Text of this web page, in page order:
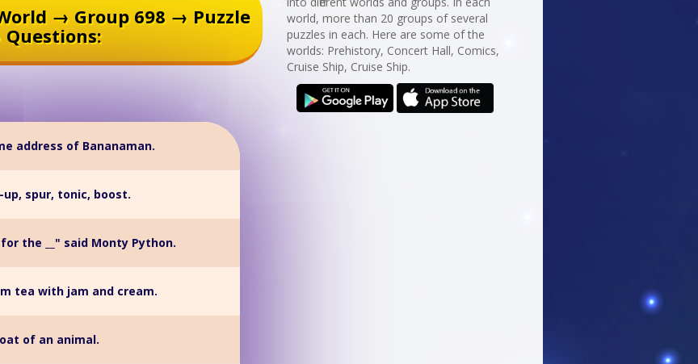
→ Group 698 → Puzzle
address of Bananaman.
spur, tonic, boost.
the __" said Monty Python.
tea with jam and cream.
of an animal.
world, more than 20 groups of several
puzzles in each. Here are some of the
worlds: Prehistory, Concert Hall, Comics,
Cruise Ship, Cruise Ship.